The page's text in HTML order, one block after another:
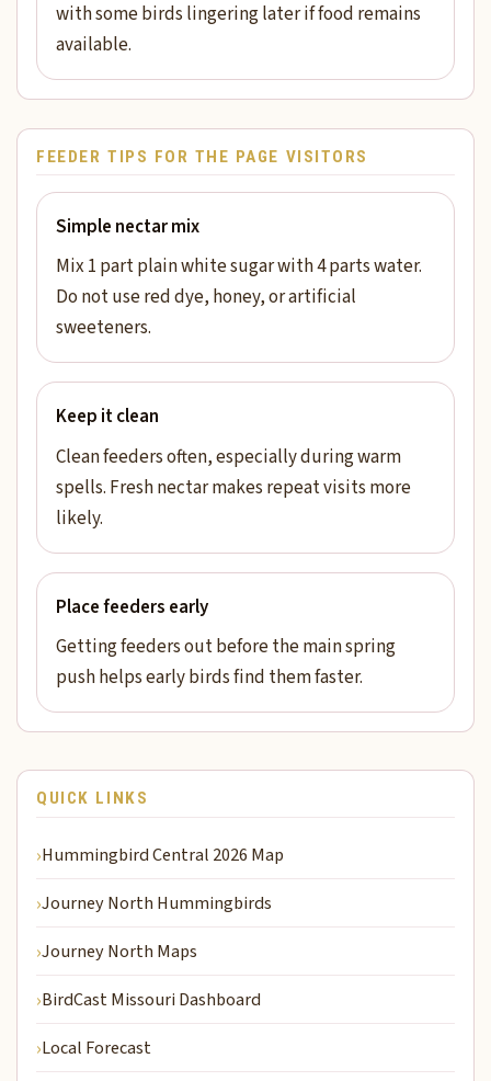
with some birds lingering later if food remains
available.
FEEDER TIPS FOR THE PAGE VISITORS
Simple nectar mix
Mix 1 part plain white sugar with 4 parts water.
Do not use red dye, honey, or artificial
sweeteners.
Keep it clean
Clean feeders often, especially during warm
spells. Fresh nectar makes repeat visits more
likely.
Place feeders early
Getting feeders out before the main spring
push helps early birds find them faster.
QUICK LINKS
Hummingbird Central 2026 Map
Journey North Hummingbirds
Journey North Maps
BirdCast Missouri Dashboard
Local Forecast